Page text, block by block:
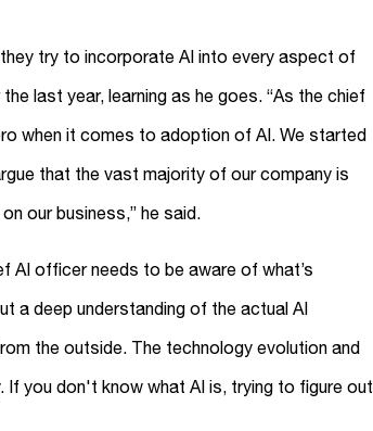
try to incorporate AI into every aspect of
last year, learning as he goes. “As the chief
when it comes to adoption of AI. We started
that the vast majority of our company is
our business,” he said.
AI officer needs to be aware of what’s
a deep understanding of the actual AI
the outside. The technology evolution and
you don't know what AI is, trying to figure out